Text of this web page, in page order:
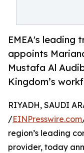
EMEA's leading
appoints
Mustafa Al
Kingdom’s
RIYADH, SAUDI
/EINPresswire.com
region’s leading
provider, today